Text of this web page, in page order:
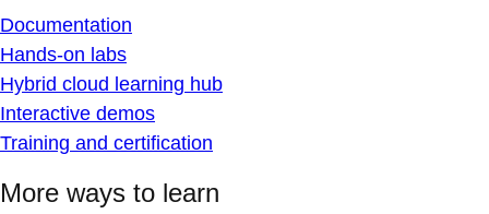
Documentation
Hands-on labs
Hybrid cloud learning hub
Interactive demos
Training and certification
More ways to learn